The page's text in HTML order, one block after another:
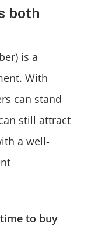
both
is a
With
can stand
still attract
a well-
to buy